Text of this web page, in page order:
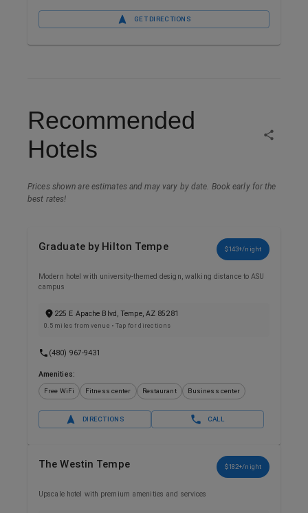
GET DIRECTIONS
Recommended
Hotels
Prices shown are estimates and may vary by date. Book early for the
best rates!
Graduate by Hilton Tempe $143+/night
Modern hotel with university-themed design, walking distance to ASU
campus
225 E Apache Blvd, Tempe, AZ 85281
0.5 miles from venue • Tap for directions
(480) 967-9431
Amenities:
Free WiFi Fitness center Restaurant Business center
DIRECTIONS CALL
The Westin Tempe $182+/night
Upscale hotel with premium amenities and services